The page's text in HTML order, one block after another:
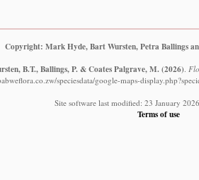
Copyright: Mark Hyde, Bart Wursten, Petra Ballings
B.T., Ballings, P. & Coates Palgrave, M. (2026).
speciesdata/google-maps-
Site software last modified: 23 January
Terms of use